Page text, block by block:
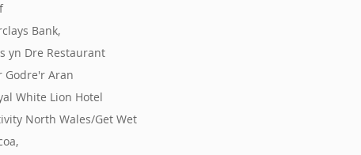
Bank,
yn Dre Restaurant
Godre'r Aran
White Lion Hotel
North Wales/Get Wet